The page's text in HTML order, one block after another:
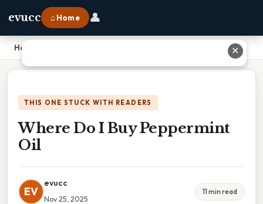
evucc ⌂ Home 👤
Home
THIS ONE STUCK WITH READERS
Where Do I Buy Peppermint
Oil
EV
evucc
Nov 25, 2025
11 min read
✕